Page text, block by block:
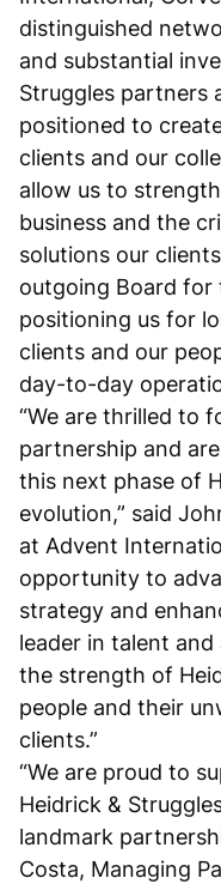
distinguished
and substantial
Struggles partners
positioned to
clients and our
allow us to
business and the
solutions our
outgoing Board for
positioning us for
clients and our
day-to-day
“We are thrilled to
partnership and
this next phase of
evolution,” said
at Advent
opportunity to
strategy and
leader in talent
the strength of
people and their
clients.”
“We are proud to
Heidrick &
landmark
Costa, Managing